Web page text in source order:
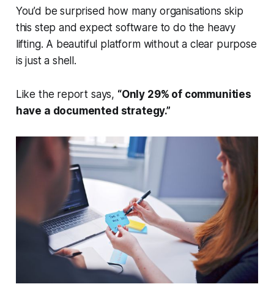
You’d be surprised how many organisations skip
this step and expect software to do the heavy
lifting. A beautiful platform without a clear purpose
is just a shell.
Like the report says, “Only 29% of communities
have a documented strategy.”